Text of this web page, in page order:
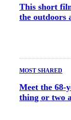
This short
the outdoors
MOST SHARED
Meet the 68-
thing or two